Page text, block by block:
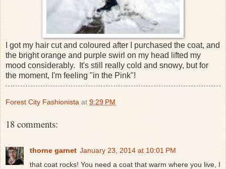
I got my hair cut and coloured after I purchased the coat, and
the bright orange and purple swirl on my head lifted my
mood considerably. It's still really cold and snowy, but for
the moment, I'm feeling "in the Pink"!
Forest City Fashionista at 9:29 PM
18 comments:
thorne garnet January 23, 2014 at 10:01 PM
that coat rocks! You need a coat that warm where you live, I